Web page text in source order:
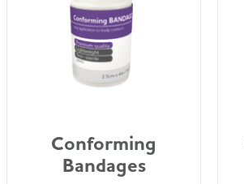
Conforming
Bandages